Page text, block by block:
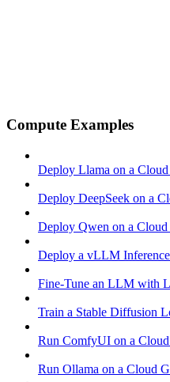
Compute Examples
Deploy Llama on a
Deploy DeepSeek on a
Deploy Qwen on a
Deploy a vLLM
Fine-Tune an LLM with
Train a Stable Diffusion
Run ComfyUI on a
Run Ollama on a Cloud